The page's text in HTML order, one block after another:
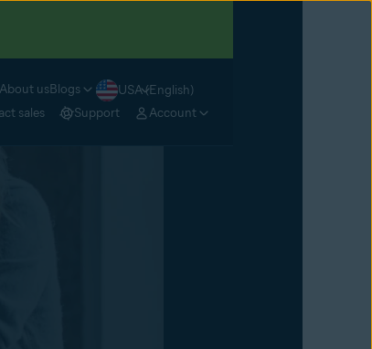
About usBlogs
USA (English)
sales Support Account